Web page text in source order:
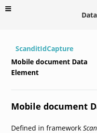
ScanditIdCapture
Mobile document Data
Element
Mobile document
Defined in framework